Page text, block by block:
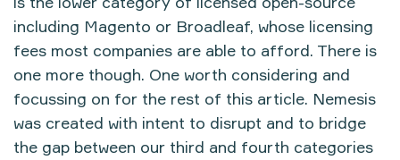
including Magento or Broadleaf, whose licensing
fees most companies are able to afford. There is
one more though. One worth considering and
focussing on for the rest of this article. Nemesis
was created with intent to disrupt and to bridge
the gap between our third and fourth categories